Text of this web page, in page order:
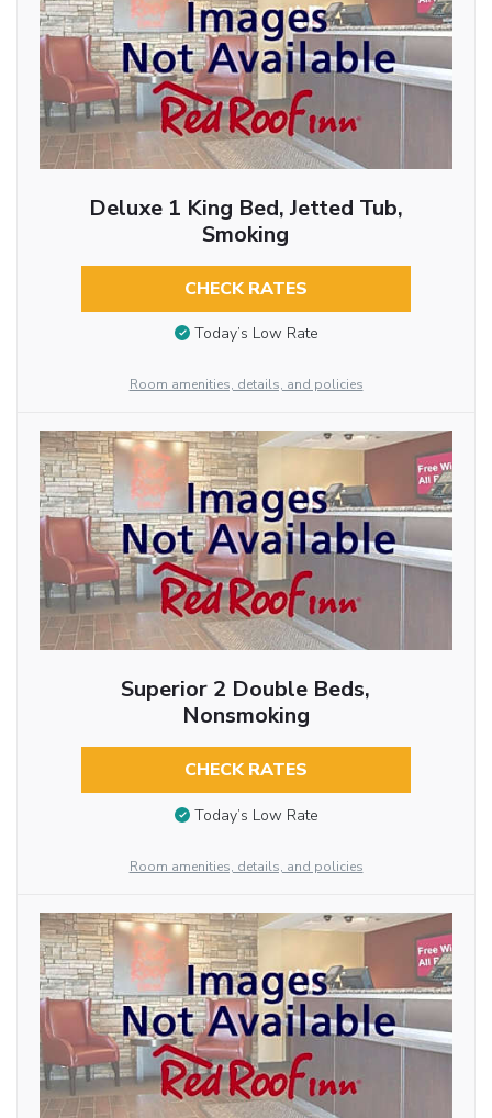
Deluxe 1 King Bed, Jetted Tub,
Smoking
CHECK RATES
Today’s Low Rate
Room amenities, details, and policies
Superior 2 Double Beds,
Nonsmoking
CHECK RATES
Today’s Low Rate
Room amenities, details, and policies